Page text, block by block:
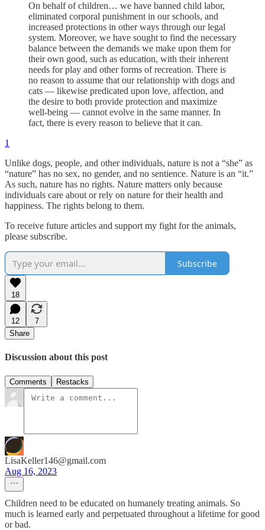
On behalf of children… we have banned child labor,
eliminated corporal punishment in our schools, and
increased protections in other ways through our legal
system. Moreover, we have sought to find the necessary
balance between the demands we make upon them for
their own good, such as education, with their inherent
needs for play and other forms of recreation. There is
no reason to assume that our relationship with dogs and
cats — likewise predicated upon love, affection, and
the desire to both provide protection and maximize
well-being — cannot evolve in the same manner. In
fact, there is every reason to believe that it can.
1
Unlike dogs, people, and other individuals, nature is not a “she” as
“nature” has no sex, no gender, and no sentience. Nature is an “it.”
As such, nature has no rights. Nature matters only because
individuals care about or rely on nature for their health and
happiness. The rights belong to them.
To receive future articles and support my fight for the animals,
please subscribe.
Subscribe
18
12
7
Share
Discussion about this post
Comments Restacks
LisaKeller146@gmail.com
Aug 16, 2023
Children need to be educated on humanely treating animals. So
much is learned early and perpetuated throughout a lifetime for good
or bad.